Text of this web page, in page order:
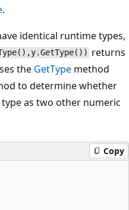
.
identical runtime types,
returns
the GetType method
to determine whether
as two other numeric
Copy